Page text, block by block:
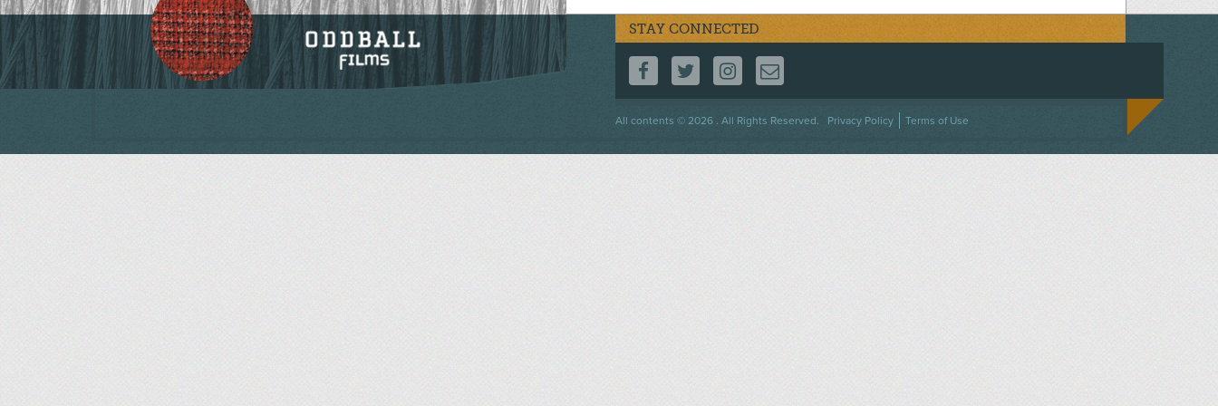
STAY CONNECTED
FOLLOW US ON FACEBOOK
FOLLOW US ON TWITTER
FOLLOW US ON INSTAGRAM
CONTACT US
All contents © 2026 . All Rights Reserved.
Footer
Privacy Policy Terms of Use